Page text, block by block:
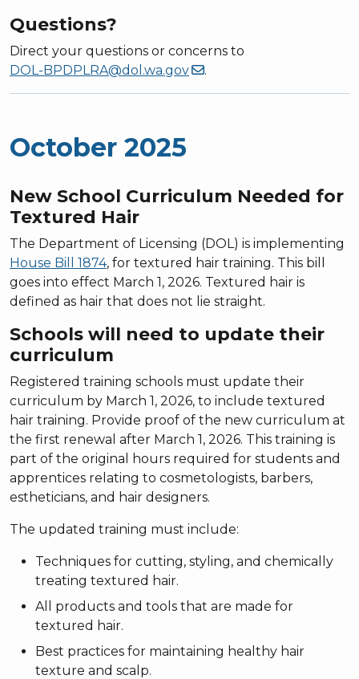
Questions?
Direct your questions or concerns to
DOL-BPDPLRA@dol.wa.gov
.
October 2025
New School Curriculum Needed for
Textured Hair
The Department of Licensing (DOL) is implementing
House Bill 1874, for textured hair training. This bill
goes into effect March 1, 2026. Textured hair is
defined as hair that does not lie straight.
Schools will need to update their
curriculum
Registered training schools must update their
curriculum by March 1, 2026, to include textured
hair training. Provide proof of the new curriculum at
the first renewal after March 1, 2026. This training is
part of the original hours required for students and
apprentices relating to cosmetologists, barbers,
estheticians, and hair designers.
The updated training must include:
Techniques for cutting, styling, and chemically
treating textured hair.
All products and tools that are made for
textured hair.
Best practices for maintaining healthy hair
texture and scalp.